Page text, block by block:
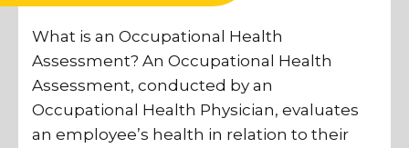
What is an Occupational Health
Assessment? An Occupational Health
Assessment, conducted by an
Occupational Health Physician, evaluates
an employee’s health in relation to their